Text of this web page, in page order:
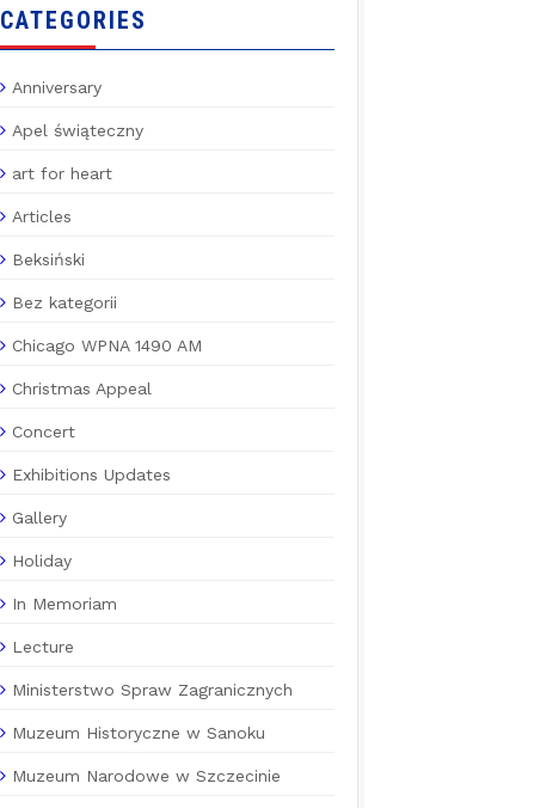
CATEGORIES
Anniversary
Apel świąteczny
art for heart
Articles
Beksiński
Bez kategorii
Chicago WPNA 1490 AM
Christmas Appeal
Concert
Exhibitions Updates
Gallery
Holiday
In Memoriam
Lecture
Ministerstwo Spraw Zagranicznych
Muzeum Historyczne w Sanoku
Muzeum Narodowe w Szczecinie